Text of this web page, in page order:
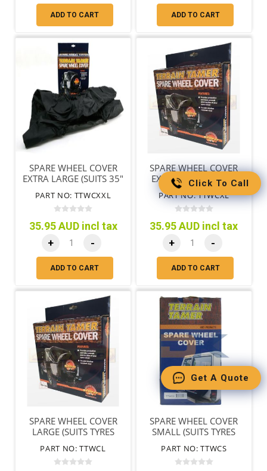
ADD TO CART ADD TO CART
SPARE WHEEL COVER
EXTRA LARGE (SUITS 35"
PART NO: TTWCXXL
35.95 AUD incl tax
+ -
ADD TO CART
SPARE WHEEL COVER
EXTRA LARGE (TYRES
79CM/31"-85CM/33")
PART NO: TTWCXL
35.95 AUD incl tax
+ -
ADD TO CART
SPARE WHEEL COVER
LARGE (SUITS TYRES
PART NO: TTWCL
SPARE WHEEL COVER
SMALL (SUITS TYRES
PART NO: TTWCS
Click To Call
Get A Quote